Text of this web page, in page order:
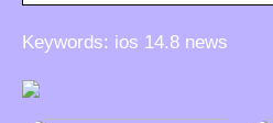
Keywords: ios 14.8 news